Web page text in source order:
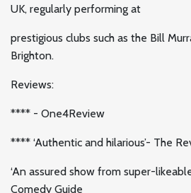
UK, regularly performing at
prestigious clubs such as the Bill
Brighton.
Reviews:
**** - One4Review
**** ‘Authentic and hilarious’- The
‘An assured show from super-
Comedy Guide